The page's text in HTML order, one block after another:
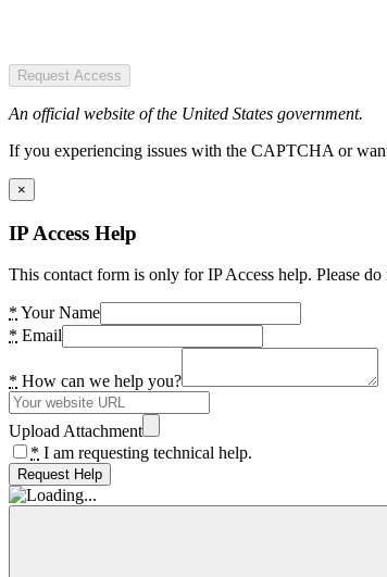
Request Access
An official website of the United States government.
If you experiencing issues with the CAPTCHA or
×
IP Access Help
This contact form is only for IP Access help. Please
* Your Name
* Email
* How can we help you?
Upload Attachment
* I am requesting technical help.